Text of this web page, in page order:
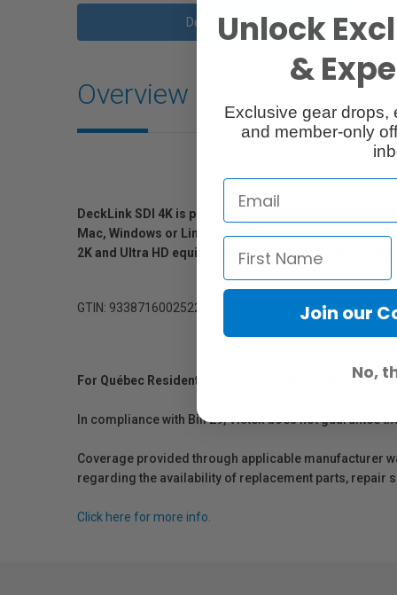
Description
Overview
DeckLink SDI 4K is perfect when you need an SDI
Mac, Windows or Linux computer. DeckLink SDI 4K
2K and Ultra HD equipment. You also get RS422
GTIN: 9338716002522
For Québec Residents – Disclosure Under the
In compliance with Bill 29, Vistek does not guarantee
Coverage provided through applicable manufacturer
regarding the availability of replacement parts, repair
Click here for more info.
Unlock
&
Exclusive gear drops,
and member-only
Join our
No,